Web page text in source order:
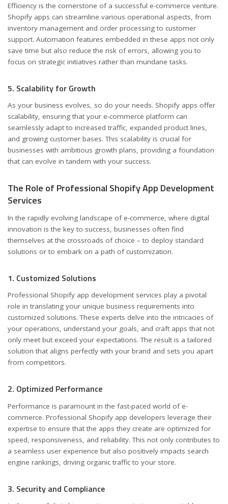
Efficiency is the cornerstone of a successful e-commerce venture.
Shopify apps can streamline various operational aspects, from
inventory management and order processing to customer
support. Automation features embedded in these apps not only
save time but also reduce the risk of errors, allowing you to
focus on strategic initiatives rather than mundane tasks.
5. Scalability for Growth
As your business evolves, so do your needs. Shopify apps offer
scalability, ensuring that your e-commerce platform can
seamlessly adapt to increased traffic, expanded product lines,
and growing customer bases. This scalability is crucial for
businesses with ambitious growth plans, providing a foundation
that can evolve in tandem with your success.
The Role of Professional Shopify App Development
Services
In the rapidly evolving landscape of e-commerce, where digital
innovation is the key to success, businesses often find
themselves at the crossroads of choice – to deploy standard
solutions or to embark on a path of customization.
1. Customized Solutions
Professional Shopify app development services play a pivotal
role in translating your unique business requirements into
customized solutions. These experts delve into the intricacies of
your operations, understand your goals, and craft apps that not
only meet but exceed your expectations. The result is a tailored
solution that aligns perfectly with your brand and sets you apart
from competitors.
2. Optimized Performance
Performance is paramount in the fast-paced world of e-
commerce. Professional Shopify app developers leverage their
expertise to ensure that the apps they create are optimized for
speed, responsiveness, and reliability. This not only contributes to
a seamless user experience but also positively impacts search
engine rankings, driving organic traffic to your store.
3. Security and Compliance